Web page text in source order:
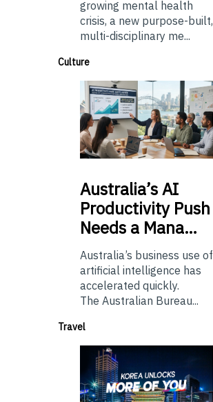
growing mental health
crisis, a new purpose-built,
multi-disciplinary me...
Culture
Australia’sAI
Productivity Push
Needs a Mana…
Australia’s business use of
artificial intelligence has
accelerated quickly.
The Australian Bureau...
Travel